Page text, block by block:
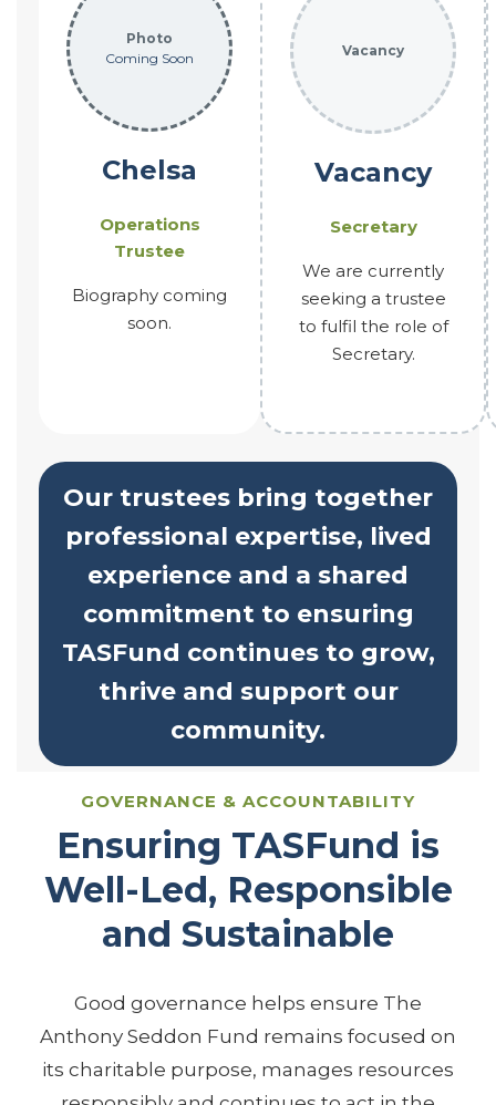
Photo
Coming Soon
Chelsa
Operations
Trustee
Biography coming
soon.
Vacancy
Vacancy
Secretary
We are currently
seeking a trustee
to fulfil the role of
Secretary.
Our trustees bring together
professional expertise, lived
experience and a shared
commitment to ensuring
TASFund continues to grow,
thrive and support our
community.
GOVERNANCE & ACCOUNTABILITY
Ensuring TASFund is
Well-Led, Responsible
and Sustainable
Good governance helps ensure The
Anthony Seddon Fund remains focused on
its charitable purpose, manages resources